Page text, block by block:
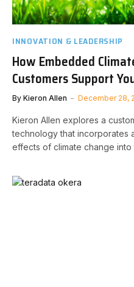
INNOVATION & LEADERSHIP
How Embedded
Customers Support
By Kieron Allen December 28,
Kieron Allen explores a
technology that incorporates
effects of climate change into